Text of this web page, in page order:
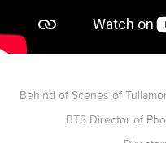
Behind of Scenes of
BTS Director of